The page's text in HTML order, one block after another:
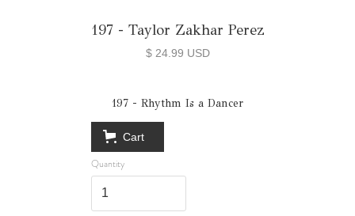
197 - Taylor Zakhar Perez
$ 24.99 USD
197 - Rhythm Is a Dancer
Cart
Quantity